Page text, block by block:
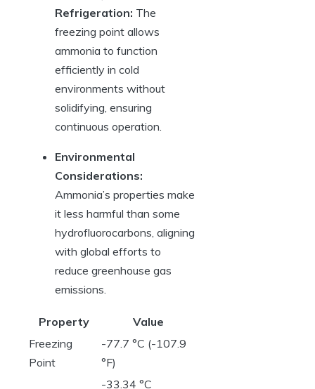
Refrigeration: The
freezing point allows
ammonia to function
efficiently in cold
environments without
solidifying, ensuring
continuous operation.
Environmental
Considerations:
Ammonia’s properties make
it less harmful than some
hydrofluorocarbons, aligning
with global efforts to
reduce greenhouse gas
emissions.
Property
Value
Freezing
Point
-77.7 °C (-107.9
°F)
-33.34 °C